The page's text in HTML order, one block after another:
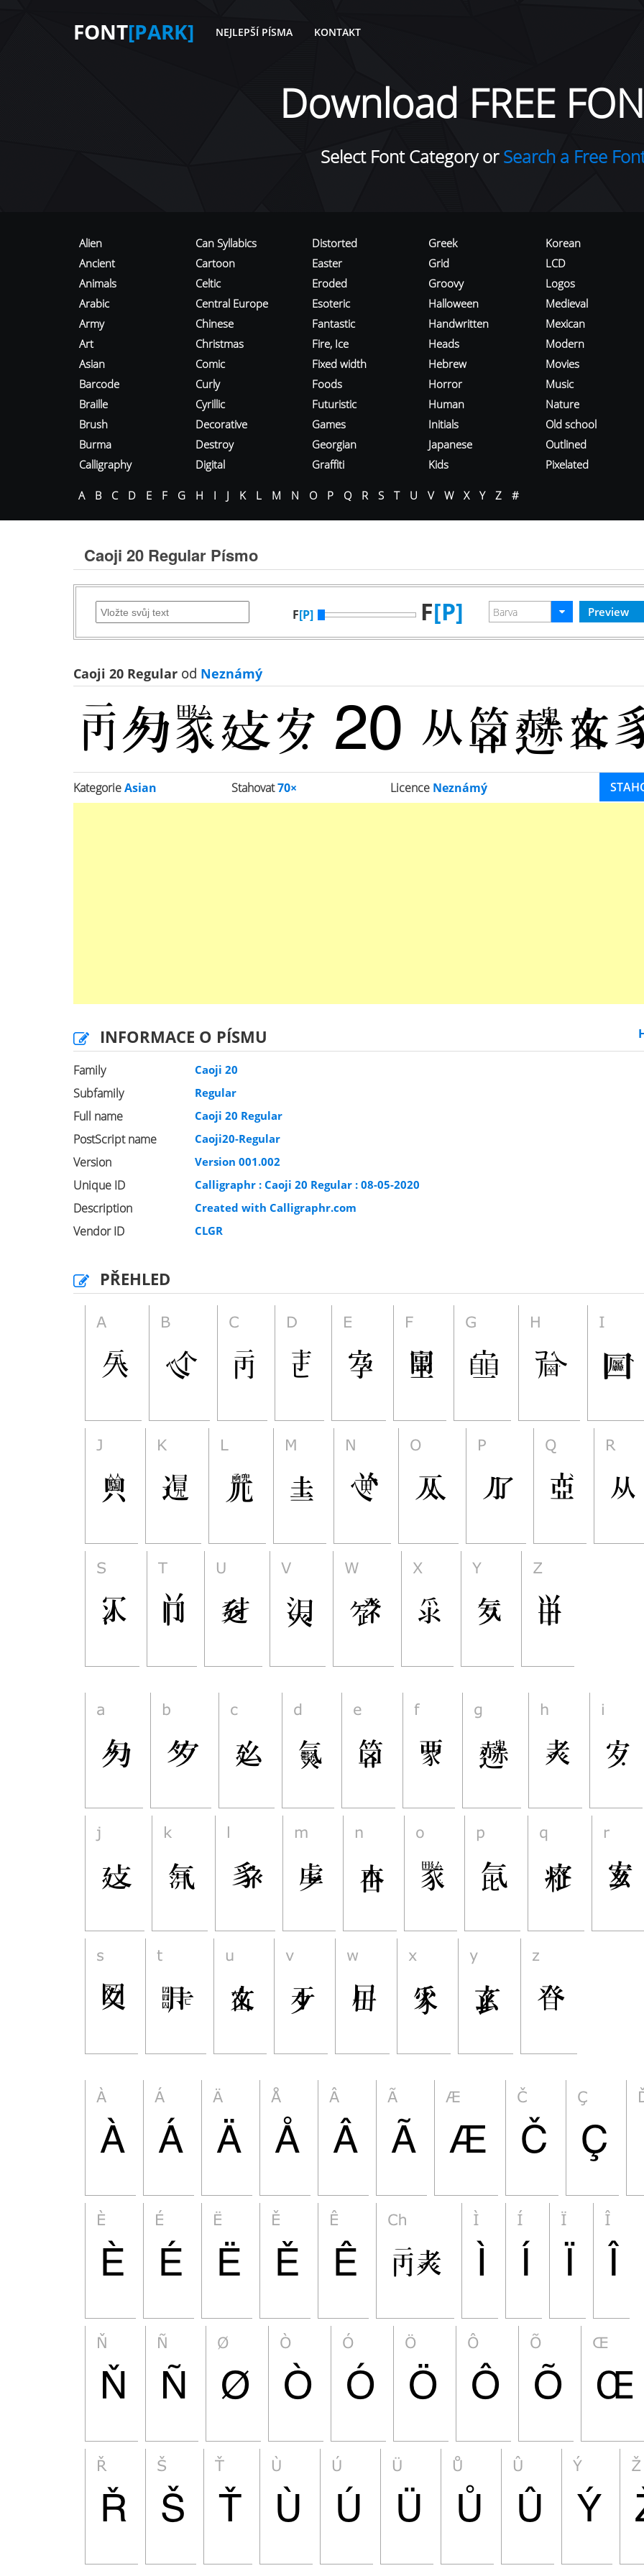
FONT[PARK] NEJLEPŠÍ PÍSMA KONTAKT
Download FREE
Select Font Category orSearch a Free
Alien
Ancient
Animals
Arabic
Army
Art
Asian
Barcode
Braille
Brush
Burma
Calligraphy
Can Syllabics
Cartoon
Celtic
Central Europe
Chinese
Christmas
Comic
Curly
Cyrillic
Decorative
Destroy
Digital
Distorted
Easter
Eroded
Esoteric
Fantastic
Fire, Ice
Fixed width
Foods
Futuristic
Games
Georgian
Graffiti
Greek
Grid
Groovy
Halloween
Handwritten
Heads
Hebrew
Horror
Human
Initials
Japanese
Kids
Korean
LCD
Logos
Medieval
Mexican
Modern
Movies
Music
Nature
Old school
Outlined
Pixelated
A B C D E F G H I J K L M N O P Q R S T U V W X Y Z #
Caoji 20 Regular Písmo
F[P] F[P]
Caoji 20 Regular od Neznámý
KategorieAsian Stahovat70× Licence Neznámý
INFORMACE O PÍSMU
Family Caoji 20
Subfamily Regular
Full name Caoji 20 Regular
PostScript name Caoji20-Regular
Version Version 001.002
Unique ID Calligraphr : Caoji 20 Regular : 08-05-2020
Description Created with Calligraphr.com
Vendor ID CLGR
PŘEHLED